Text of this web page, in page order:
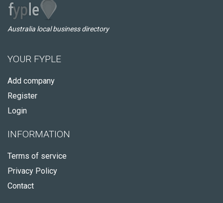
Australia local business directory
YOUR FYPLE
Add company
Register
Login
INFORMATION
Terms of service
Privacy Policy
Contact